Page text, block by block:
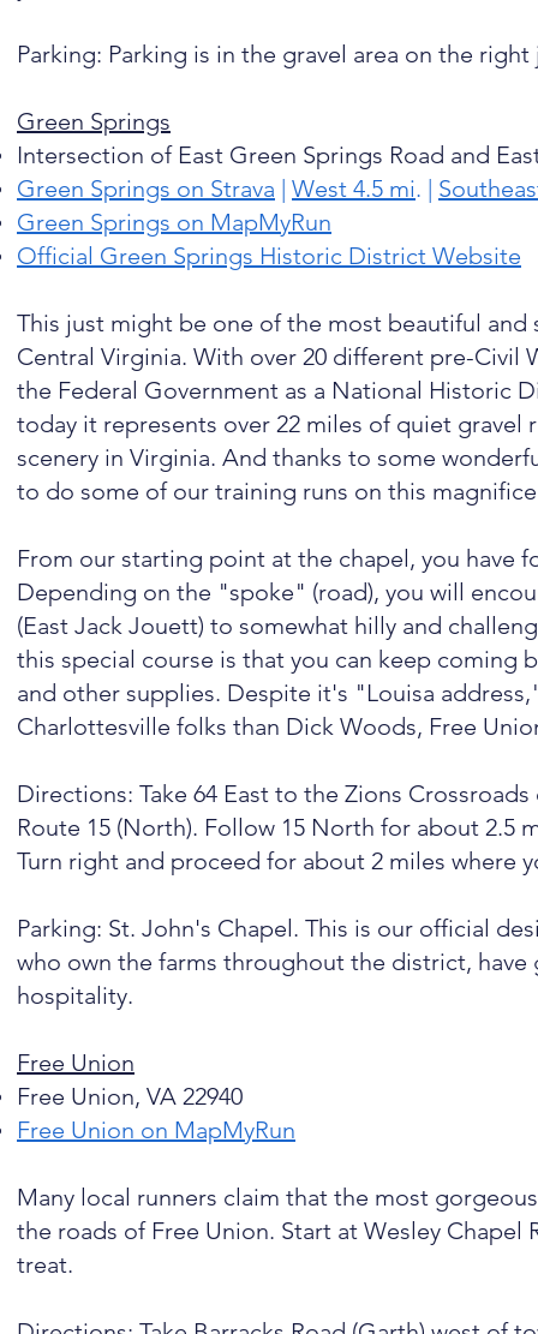
Parking: Parking is in the gravel area on the
Green Springs
Intersection of East Green Springs Road and
Green Springs on Strava | West 4.5 mi. |
Green Springs on MapMyRun
Official Green Springs Historic District Website
This just might be one of the most beautiful
Central Virginia. With over 20 different pre-Civil
the Federal Government as a National Historic
today it represents over 22 miles of quiet
scenery in Virginia. And thanks to some
to do some of our training runs on this
From our starting point at the chapel, you have
Depending on the "spoke" (road), you will
(East Jack Jouett) to somewhat hilly and
this special course is that you can keep
and other supplies. Despite it's "Louisa
Charlottesville folks than Dick Woods, Free
Directions: Take 64 East to the Zions
Route 15 (North). Follow 15 North for about 2.5
Turn right and proceed for about 2 miles where
Parking: St. John's Chapel. This is our official
who own the farms throughout the district,
hospitality.
Free Union
Free Union, VA 22940
Free Union on MapMyRun
Many local runners claim that the most
the roads of Free Union. Start at Wesley Chapel
treat.